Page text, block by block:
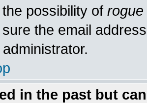
possibility of rogue
the email
in the past but